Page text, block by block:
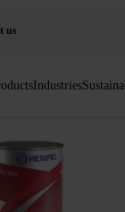
us
Industries